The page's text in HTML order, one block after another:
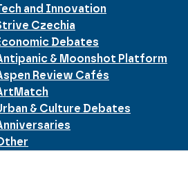
and Innovation
Czechia
Debates
& Moonshot Platform
Review Cafés
& Culture Debates